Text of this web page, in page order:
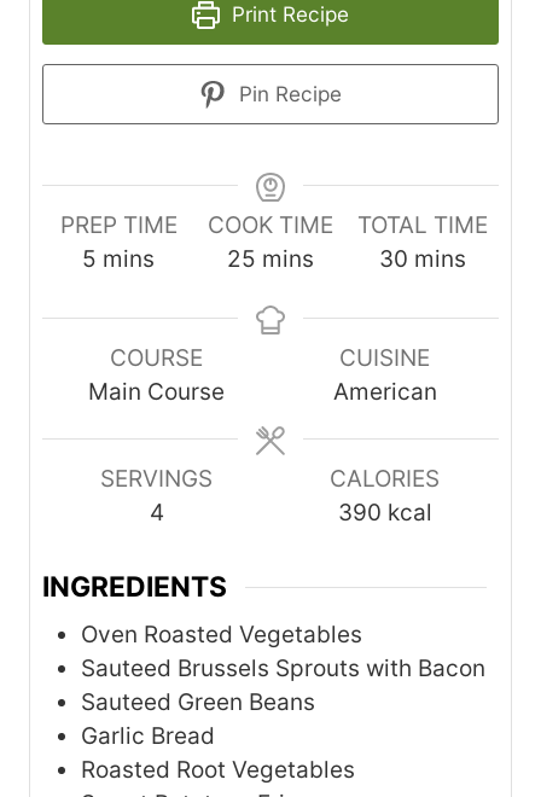
Print Recipe
Pin Recipe
PREP TIME
5 m
n
t
mins
COOK TIME
25 m
n
e
s
mins
TOTAL TIME
30 m
n
u
t
mins
COURSE
Main Course
CUISINE
American
SERVINGS
4
CALORIES
390 kcal
INGREDIENTS
Oven Roasted Vegetables
Sauteed Brussels Sprouts with Bacon
Sauteed Green Beans
Garlic Bread
Roasted Root Vegetables